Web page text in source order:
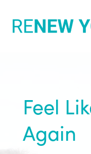
Feel
Again